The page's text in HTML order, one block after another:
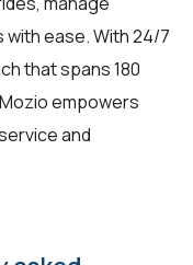
with ease. With 24/7
that spans 180
empowers
and